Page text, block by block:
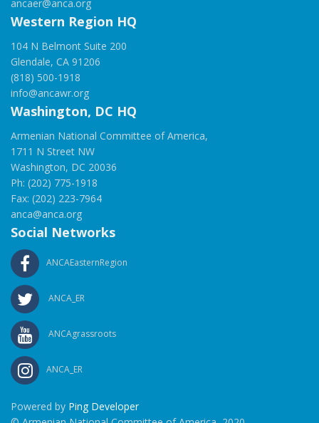
ancaer@anca.org
Western Region HQ
104 N Belmont Suite 200
Glendale, CA 91206
(818) 500-1918
info@ancawr.org
Washington, DC HQ
Armenian National Committee of America,
1711 N Street NW
Washington, DC 20036
Ph: (202) 775-1918
Fax: (202) 223-7964
anca@anca.org
Social Networks
ANCAEasternRegion
ANCA_ER
ANCAgrassroots
ANCA_ER
Powered by Ping Developer